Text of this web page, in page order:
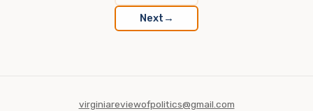
Next →
virginiareviewofpolitics@gmail.com